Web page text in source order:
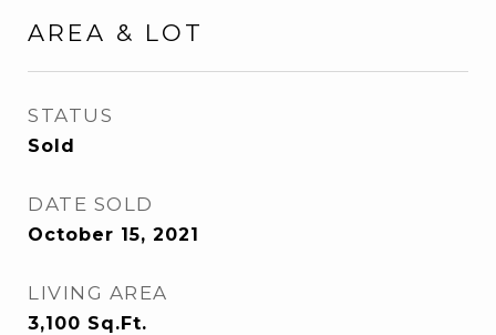
AREA & LOT
STATUS
Sold
DATE SOLD
October 15, 2021
LIVING AREA
3,100 Sq.Ft.